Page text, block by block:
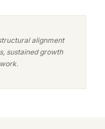
alignment
sustained growth